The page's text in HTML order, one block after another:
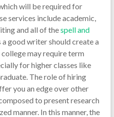
will be required for
services include academic,
and all of thespell and
good writer should create a
may require term
for higher classes like
The role of hiring
you an edge over other
to present research
manner. In this manner, the